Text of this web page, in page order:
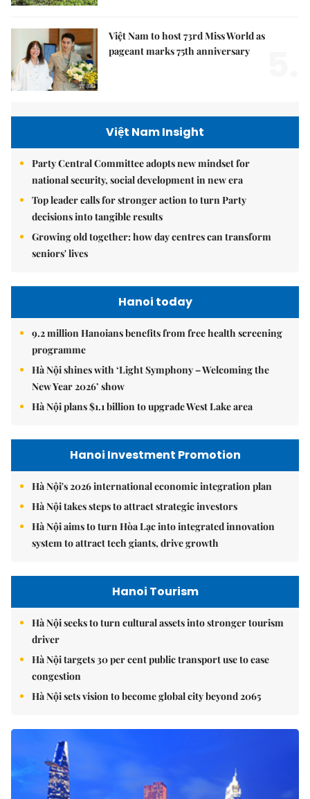
Việt Nam to host 73rd Miss World as
pageant marks 75th anniversary
Việt Nam Insight
Party Central Committee adopts new mindset for
national security, social development in new era
Top leader calls for stronger action to turn Party
decisions into tangible results
Growing old together: how day centres can transform
seniors' lives
Hanoi today
9.2 million Hanoians benefits from free health screening
programme
Hà Nội shines with ‘Light Symphony – Welcoming the
New Year 2026’ show
Hà Nội plans $1.1 billion to upgrade West Lake area
Hanoi Investment Promotion
Hà Nội's 2026 international economic integration plan
Hà Nội takes steps to attract strategic investors
Hà Nội aims to turn Hòa Lạc into integrated innovation
system to attract tech giants, drive growth
Hanoi Tourism
Hà Nội seeks to turn cultural assets into stronger tourism
driver
Hà Nội targets 30 per cent public transport use to ease
congestion
Hà Nội sets vision to become global city beyond 2065